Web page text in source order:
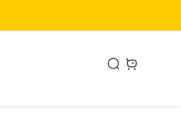
Search
items in cart,